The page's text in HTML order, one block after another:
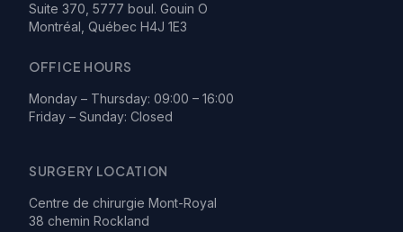
Suite 370, 5777 boul. Gouin O
Montréal, Québec H4J 1E3
OFFICE HOURS
Monday – Thursday: 09:00 – 16:00
Friday – Sunday: Closed
SURGERY LOCATION
Centre de chirurgie Mont-Royal
38 chemin Rockland